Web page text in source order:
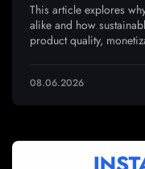
This article explores
alike and how
product quality,
08.06.2026